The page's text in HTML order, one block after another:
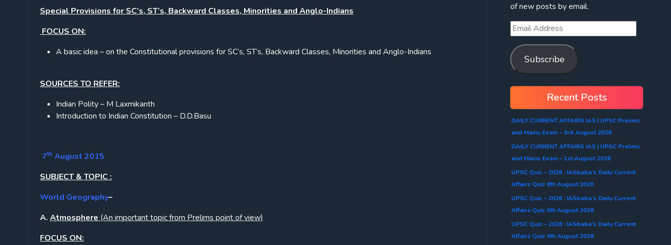
Special Provisions for SC’s, ST’s, Backward Classes, Minorities and Anglo-Indians
FOCUS ON:
A basic idea – on the Constitutional provisions for SC’s, ST’s, Backward Classes, Minorities and Anglo-Indians
SOURCES TO REFER:
Indian Polity – M Laxmikanth
Introduction to Indian Constitution – D.D.Basu
7th August 2015
SUBJECT & TOPIC :
World Geography–
A. Atmosphere (An important topic from Prelims point of view)
FOCUS ON:
of new posts by email.
Subscribe
Recent Posts
DAILY CURRENT AFFAIRS IAS | UPSC Prelims
and Mains Exam – 3rd August 2026
DAILY CURRENT AFFAIRS IAS | UPSC Prelims
and Mains Exam – 1st August 2026
UPSC Quiz – 2026 : IASbaba’s Daily Current
Affairs Quiz 6th August 2026
UPSC Quiz – 2026 : IASbaba’s Daily Current
Affairs Quiz 5th August 2026
UPSC Quiz – 2026 : IASbaba’s Daily Current
Affairs Quiz 4th August 2026